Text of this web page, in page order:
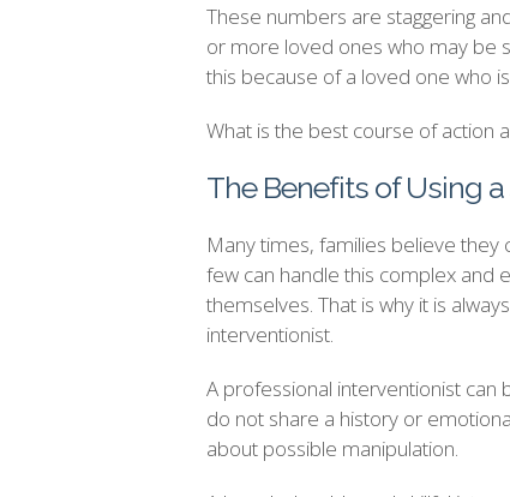
These numbers are staggering
or more loved ones who may be
this because of a loved one who
What is the best course of action
The Benefits of Using
Many times, families believe they
few can handle this complex and
themselves. That is why it is
interventionist.
A professional interventionist can
do not share a history or
about possible manipulation.